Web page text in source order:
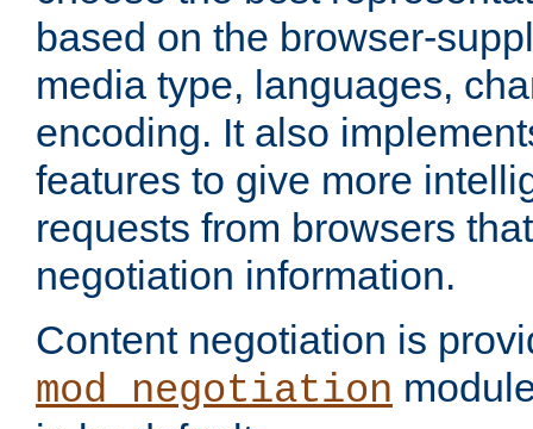
based on the browser-
media type, languages,
encoding. It also
features to give more
requests from browsers
negotiation information.
Content negotiation is
mod_negotiation